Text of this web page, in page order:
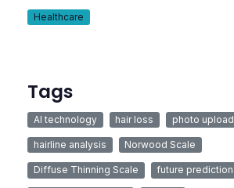
Healthcare
Tags
AI technology hair loss photo upload
hairline analysis Norwood Scale
Diffuse Thinning Scale future prediction